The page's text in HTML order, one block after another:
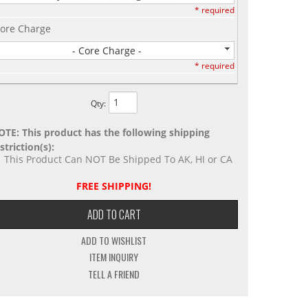
* required
Charge
- Core Charge -
* required
Qty:
This product has the following shipping
This Product Can NOT Be Shipped To AK, HI or CA
FREE SHIPPING!
ADD TO CART
ADD TO WISHLIST
ITEM INQUIRY
TELL A FRIEND